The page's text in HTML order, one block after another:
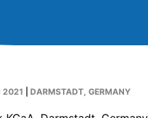
2021 DARMSTADT, GERMANY